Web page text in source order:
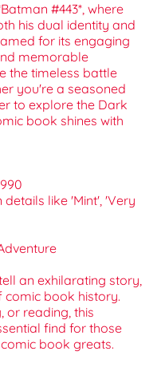
#443*, where
his dual identity and
for its engaging
memorable
the timeless battle
you're a seasoned
to explore the Dark
book shines with
details like 'Mint', 'Very
an exhilarating story,
comic book history.
or reading, this
find for those
book greats.